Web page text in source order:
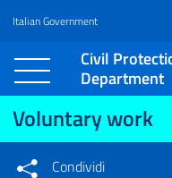
Vai al contenuto principale
Raggiungi il piè di pagina
Italian Government
Civil
Department
Voluntary work
Condividi